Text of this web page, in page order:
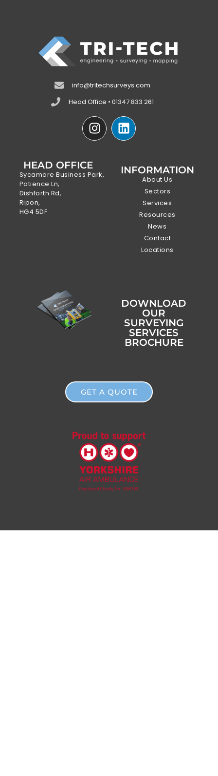
info@tritechsurveys.com
Head Office • 01347 833 261
HEAD OFFICE
Sycamore Business Park,
Patience Ln,
Dishforth Rd,
Ripon,
HG4 5DF
INFORMATION
About Us
Sectors
Services
Resources
News
Contact
Locations
DOWNLOAD
OUR
SURVEYING
SERVICES
BROCHURE
GET A QUOTE